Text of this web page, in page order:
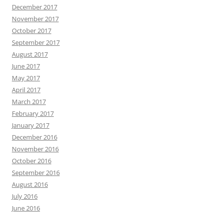
December 2017
November 2017
October 2017
September 2017
August 2017
June 2017
May 2017
April 2017
March 2017
February 2017
January 2017
December 2016
November 2016
October 2016
September 2016
August 2016
July 2016
June 2016